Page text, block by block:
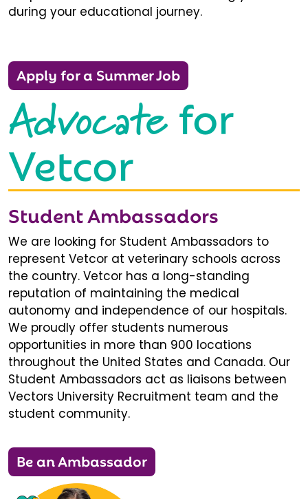
during your educational journey.
Apply for a Summer Job
Advocatefor
Vetcor
Student Ambassadors
We are looking for Student Ambassadors to
represent Vetcor at veterinary schools across
the country. Vetcor has a long-standing
reputation of maintaining the medical
autonomy and independence of our hospitals.
We proudly offer students numerous
opportunities in more than 900 locations
throughout the United States and Canada. Our
Student Ambassadors act as liaisons between
Vectors University Recruitment team and the
student community.
Be an Ambassador